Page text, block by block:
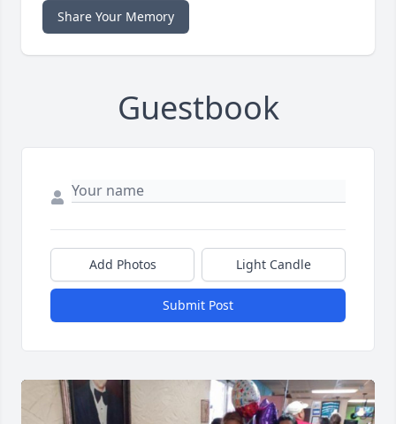
Share Your Memory
Guestbook
Add Photos Light Candle
Submit Post